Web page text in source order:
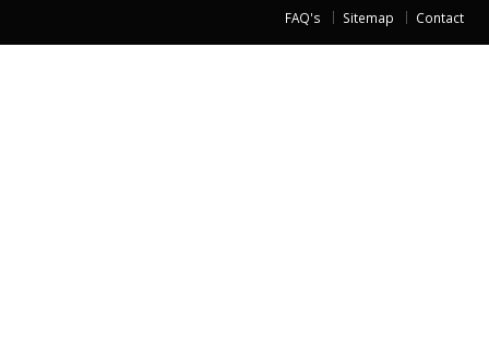
FAQ's Sitemap Contact